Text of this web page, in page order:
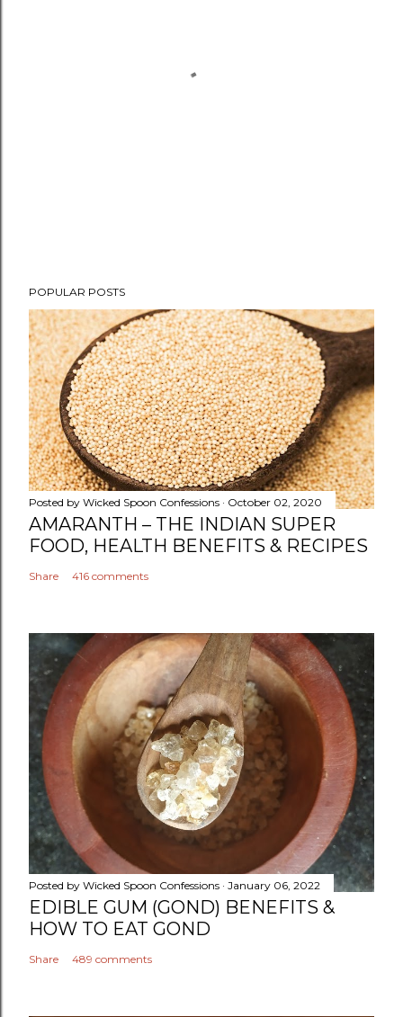
o
s
t
a
C
o
m
m
e
n
t
POPULAR POSTS
Posted by Wicked Spoon Confessions October 02, 2020
AMARANTH – THE INDIAN SUPER
FOOD, HEALTH BENEFITS & RECIPES
Share 416 comments
Posted by Wicked Spoon Confessions January 06, 2022
EDIBLE GUM (GOND) BENEFITS &
HOW TO EAT GOND
Share 489 comments